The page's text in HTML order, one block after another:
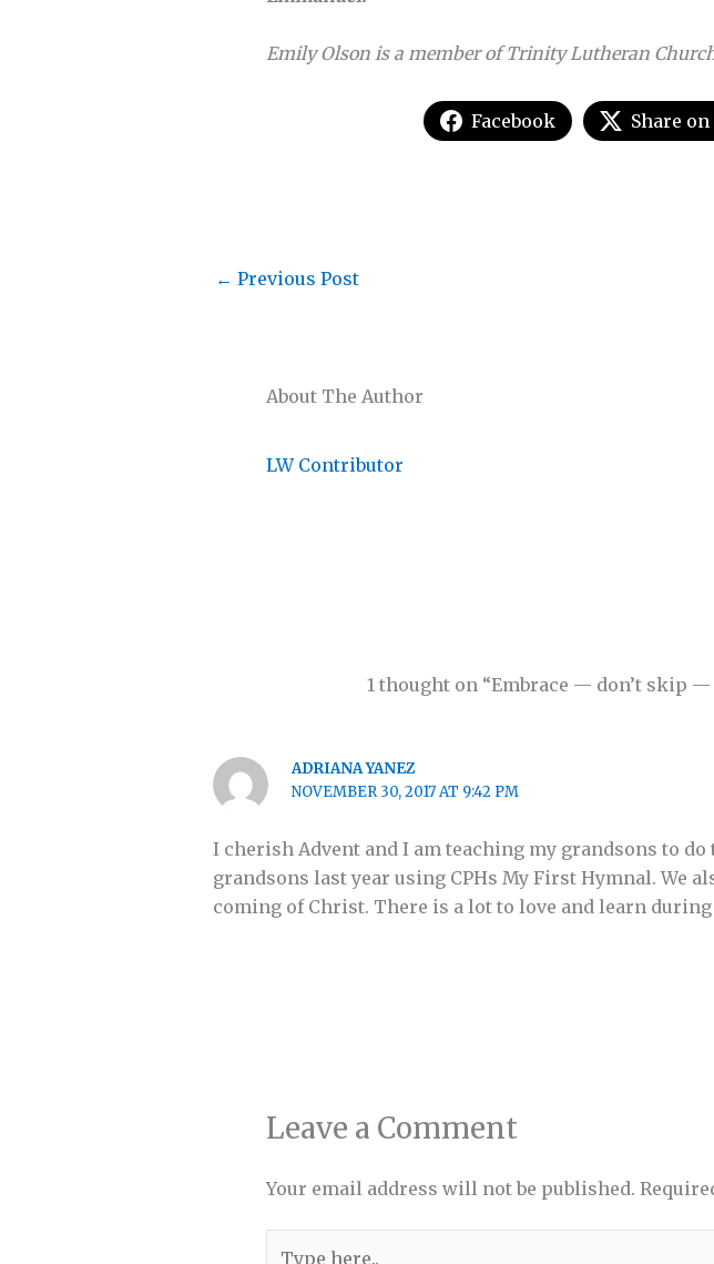
Emily Olson is a member of Trinity Lutheran
Facebook Share on
About The Author
LW Contributor
← Previous Post
1 thought on “Embrace — don’t skip —
ADRIANA YANEZ
NOVEMBER 30, 2017 AT 9:42 PM
I cherish Advent and I am teaching my grandsons to
grandsons last year using CPHs My First Hymnal. We
coming of Christ. There is a lot to love and learn during
Leave a Comment
Your email address will not be published.